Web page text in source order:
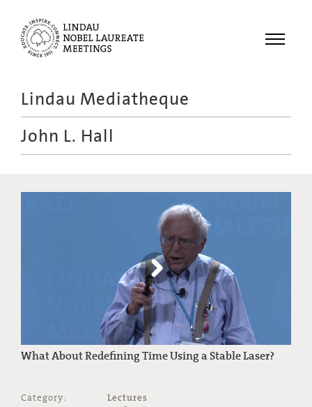
Menu
Recordings
Educational
Lindau Mediatheque
John L. Hall
What About Redefining Time Using a Stable Laser?
Category:
Lectures